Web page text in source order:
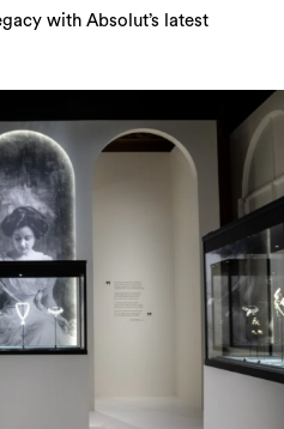
with Absolut’s latest